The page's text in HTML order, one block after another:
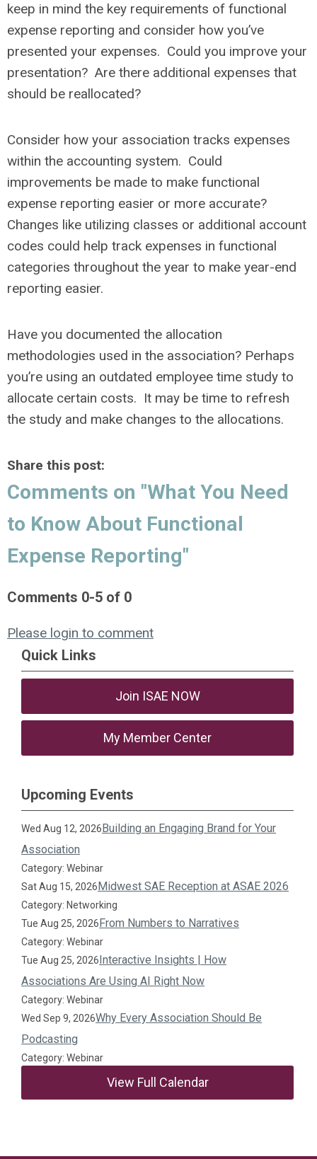
keep in mind the key requirements of functional
expense reporting and consider how you’ve
presented your expenses. Could you improve your
presentation? Are there additional expenses that
should be reallocated?
Consider how your association tracks expenses
within the accounting system. Could
improvements be made to make functional
expense reporting easier or more accurate?
Changes like utilizing classes or additional account
codes could help track expenses in functional
categories throughout the year to make year-end
reporting easier.
Have you documented the allocation
methodologies used in the association? Perhaps
you’re using an outdated employee time study to
allocate certain costs. It may be time to refresh
the study and make changes to the allocations.
Share this post:
Comments on "What You Need
to Know About Functional
Expense Reporting"
Comments 0-5 of 0
Please login to comment
Quick Links
Join ISAE NOW
My Member Center
Upcoming Events
Wed Aug 12, 2026 Building an Engaging Brand for Your
Association
Category: Webinar
Sat Aug 15, 2026 Midwest SAE Reception at ASAE 2026
Category: Networking
Tue Aug 25, 2026 From Numbers to Narratives
Category: Webinar
Tue Aug 25, 2026 Interactive Insights | How
Associations Are Using AI Right Now
Category: Webinar
Wed Sep 9, 2026Why Every Association Should Be
Podcasting
Category: Webinar
View Full Calendar